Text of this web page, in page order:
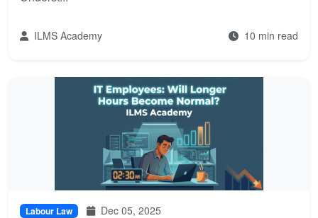
ILMS Academy 10 min read
Labour Law Dec 05, 2025